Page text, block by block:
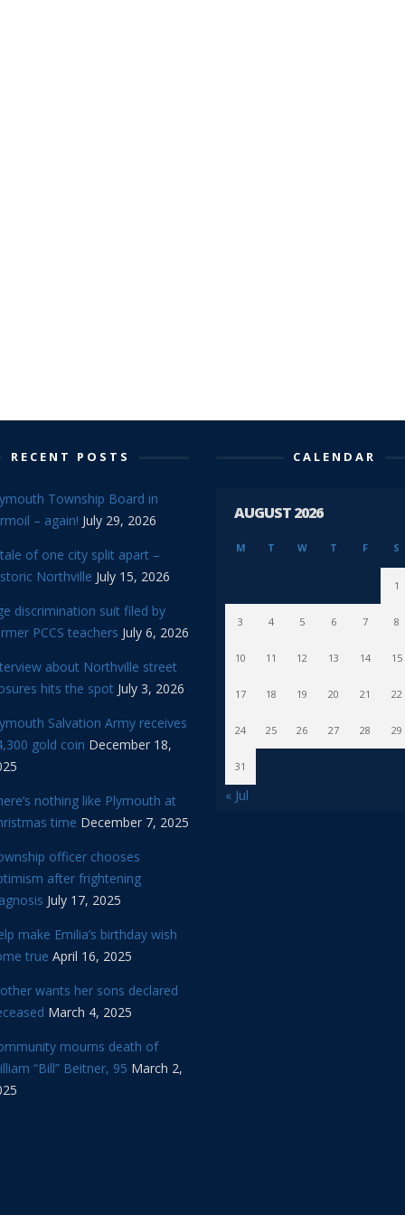
RECENT POSTS
Township Board in
– again! July 29, 2026
of one city split apart –
Northville July 15, 2026
discrimination suit filed by
PCCS teachers July 6, 2026
about Northville street
hits the spot July 3, 2026
Salvation Army receives
gold coin December 18,
nothing like Plymouth at
time December 7, 2025
officer chooses
after frightening
July 17, 2025
make Emilia’s birthday wish
true April 16, 2025
wants her sons declared
March 4, 2025
mourns death of
“Bill” Beitner, 95 March 2,
CALENDAR
AUGUST 2026
M T W T F S
1
3 4 5 6 7 8
10 11 12 13 14 15
17 18 19 20 21 22
24 25 26 27 28 29
31
« Jul